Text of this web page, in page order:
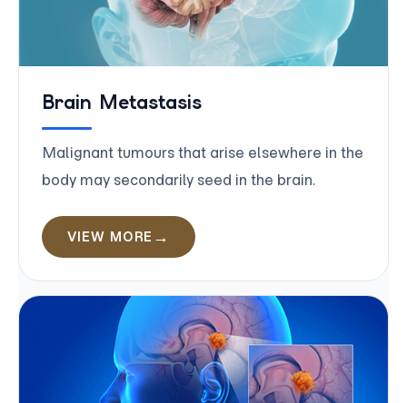
Brain Metastasis
Malignant tumours that arise elsewhere in the
body may secondarily seed in the brain.
VIEW MORE